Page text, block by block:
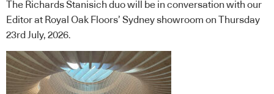
The Richards Stanisich duo will be in conversation with our
Editor at Royal Oak Floors’ Sydney showroom on Thursday
23rd July, 2026.